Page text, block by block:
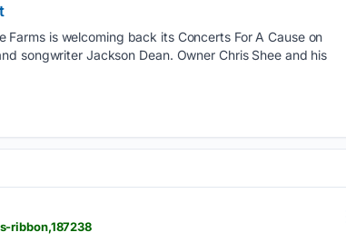
Farms is welcoming back its Concerts For A Cause on
songwriter Jackson Dean. Owner Chris Shee and his
ribbon,187238